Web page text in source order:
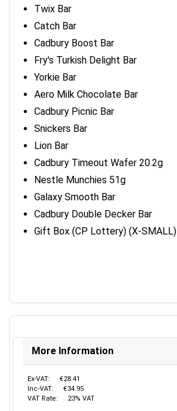
Twix Bar
Catch Bar
Cadbury Boost Bar
Fry's Turkish Delight Bar
Yorkie Bar
Aero Milk Chocolate Bar
Cadbury Picnic Bar
Snickers Bar
Lion Bar
Cadbury Timeout Wafer 20.2g
Nestle Munchies 51g
Galaxy Smooth Bar
Cadbury Double Decker Bar
Gift Box (CP Lottery) (X-SMALL)
More Information
Ex-VAT:
€28.41
Inc-VAT:
€34.95
VAT Rate:
23% VAT